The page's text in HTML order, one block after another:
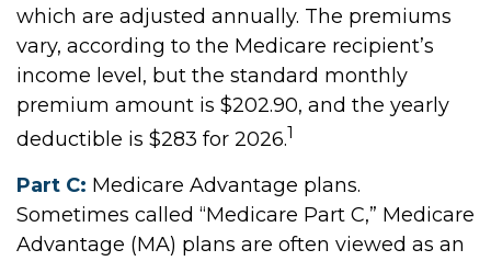
which are adjusted annually. The premiums
vary, according to the Medicare recipient’s
income level, but the standard monthly
premium amount is $202.90, and the yearly
deductible is $283 for 2026.1
Part C: Medicare Advantage plans.
Sometimes called “Medicare Part C,” Medicare
Advantage (MA) plans are often viewed as an